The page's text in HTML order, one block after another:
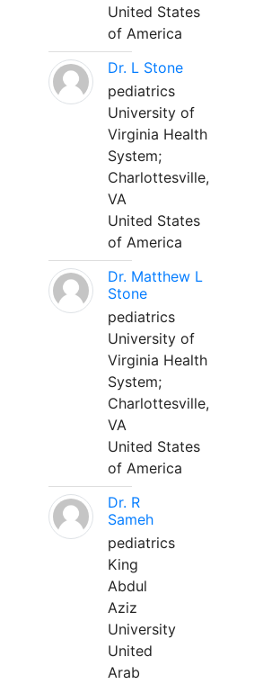
United States
of America
Dr. L Stone
pediatrics
University of
Virginia Health
System;
Charlottesville,
VA
United States
of America
Dr. Matthew L
Stone
pediatrics
University of
Virginia Health
System;
Charlottesville,
VA
United States
of America
Dr. R
Sameh
pediatrics
King
Abdul
Aziz
University
United
Arab